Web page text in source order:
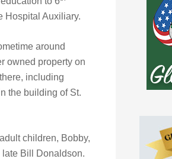
Hospital Auxiliary.
around
owned property on
including
the building of St.
children, Bobby,
Bill Donaldson.